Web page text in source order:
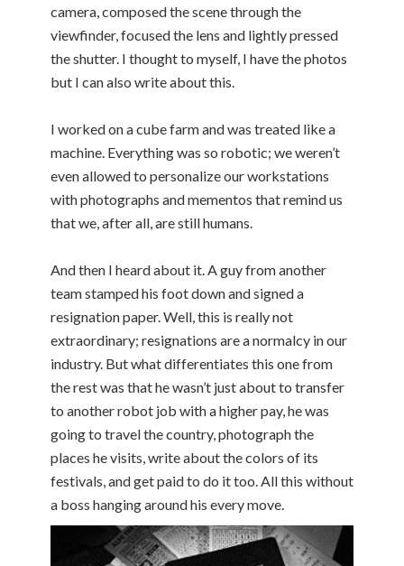
camera, composed the scene through the
viewfinder, focused the lens and lightly pressed
the shutter. I thought to myself, I have the photos
but I can also write about this.
I worked on a cube farm and was treated like a
machine. Everything was so robotic; we weren’t
even allowed to personalize our workstations
with photographs and mementos that remind us
that we, after all, are still humans.
And then I heard about it. A guy from another
team stamped his foot down and signed a
resignation paper. Well, this is really not
extraordinary; resignations are a normalcy in our
industry. But what differentiates this one from
the rest was that he wasn’t just about to transfer
to another robot job with a higher pay, he was
going to travel the country, photograph the
places he visits, write about the colors of its
festivals, and get paid to do it too. All this without
a boss hanging around his every move.